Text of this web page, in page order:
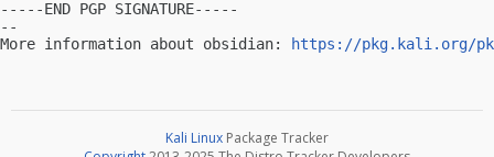
-----END PGP SIGNATURE-----
--
More information about obsidian:
https://pkg.kali.org/
Kali Linux Package Tracker